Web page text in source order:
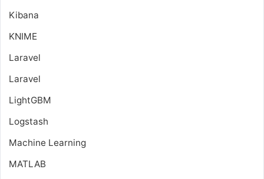
Kibana
KNIME
Laravel
Laravel
LightGBM
Logstash
Machine Learning
MATLAB